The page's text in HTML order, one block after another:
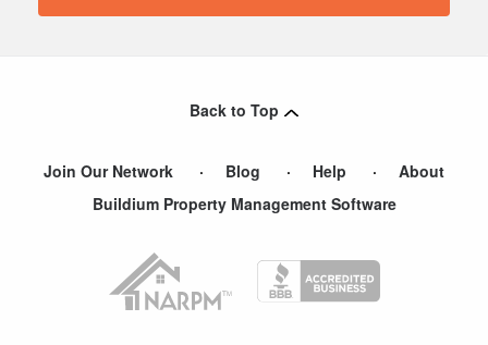
Back to Top
Join Our Network Blog Help
About
Buildium Property Management Software